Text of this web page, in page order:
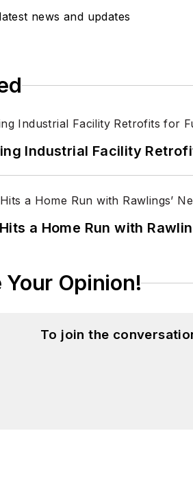
news and updates
Industrial Facility
a Home Run with
Your Opinion!
To join the